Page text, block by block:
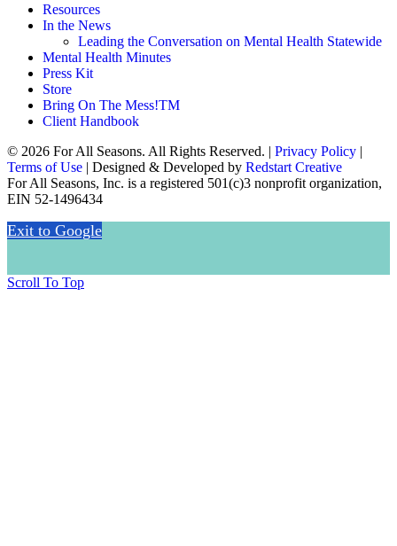
Resources
In the News
Leading the Conversation on Mental Health Statewide
Mental Health Minutes
Press Kit
Store
Bring On The Mess!TM
Client Handbook
© 2026 For All Seasons. All Rights Reserved. | Privacy Policy |
Terms of Use | Designed & Developed by Redstart Creative
For All Seasons, Inc. is a registered 501(c)3 nonprofit organization,
EIN 52-1496434
Exit to Google
Scroll To Top